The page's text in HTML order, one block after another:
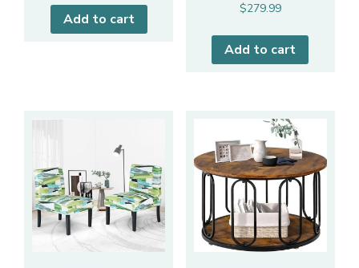
Add to cart
$279.99
Add to cart